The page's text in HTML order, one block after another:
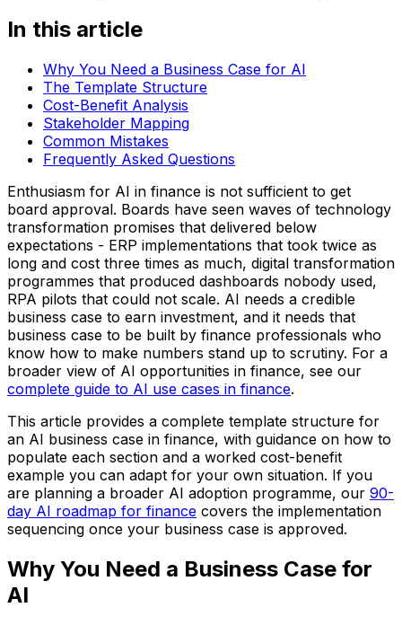
In this article
Why You Need a Business Case for AI
The Template Structure
Cost-Benefit Analysis
Stakeholder Mapping
Common Mistakes
Frequently Asked Questions
Enthusiasm for AI in finance is not sufficient to get
board approval. Boards have seen waves of technology
transformation promises that delivered below
expectations - ERP implementations that took twice as
long and cost three times as much, digital transformation
programmes that produced dashboards nobody used,
RPA pilots that could not scale. AI needs a credible
business case to earn investment, and it needs that
business case to be built by finance professionals who
know how to make numbers stand up to scrutiny. For a
broader view of AI opportunities in finance, see our
complete guide to AI use cases in finance.
This article provides a complete template structure for
an AI business case in finance, with guidance on how to
populate each section and a worked cost-benefit
example you can adapt for your own situation. If you
are planning a broader AI adoption programme, our 90-
day AI roadmap for finance covers the implementation
sequencing once your business case is approved.
Why You Need a Business Case for
AI